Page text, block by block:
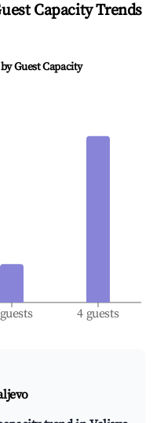
Capacity Trends
Guest Capacity
4 guests